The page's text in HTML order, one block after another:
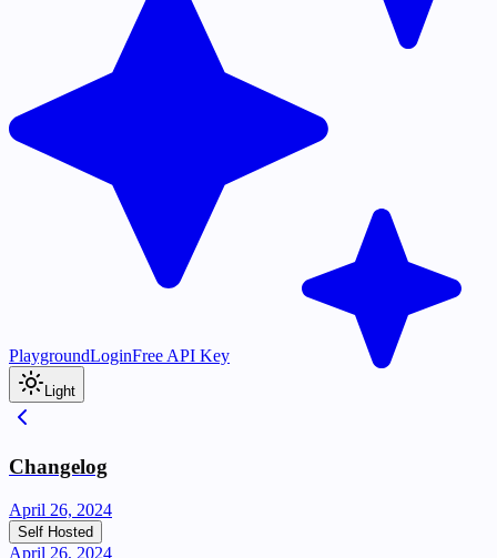
PlaygroundLoginFree API Key
Light
Changelog
April 26, 2024
Self Hosted
April 26, 2024